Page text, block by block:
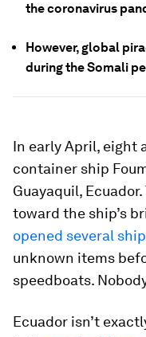
the coronavirus
However, global
during the Somali
In early April, eight
container ship
Guayaquil,
toward the ship’s
opened several
unknown items
speedboats.
Ecuador isn’t